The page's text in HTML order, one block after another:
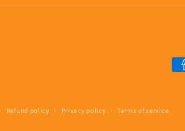
Refund policy Privacy policy Terms of service